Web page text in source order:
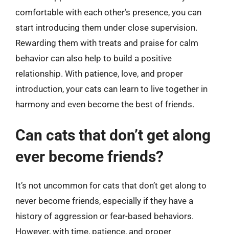
comfortable with each other’s presence, you can
start introducing them under close supervision.
Rewarding them with treats and praise for calm
behavior can also help to build a positive
relationship. With patience, love, and proper
introduction, your cats can learn to live together in
harmony and even become the best of friends.
Can cats that don’t get along
ever become friends?
It’s not uncommon for cats that don’t get along to
never become friends, especially if they have a
history of aggression or fear-based behaviors.
However, with time, patience, and proper